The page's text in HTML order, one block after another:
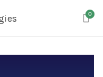
0